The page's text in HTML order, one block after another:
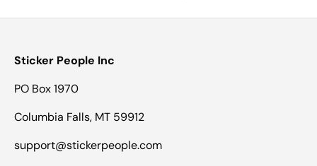
Sticker People Inc
PO Box 1970
Columbia Falls, MT 59912
support@stickerpeople.com